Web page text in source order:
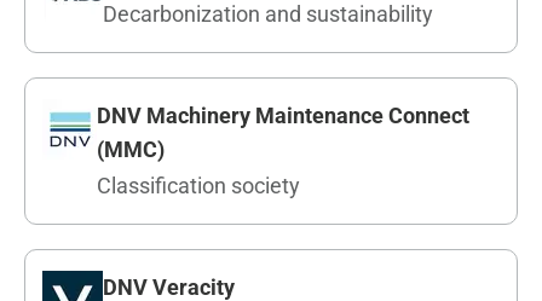
Decarbonization and sustainability
DNV Machinery Maintenance Connect
(MMC)
Classification society
DNV Veracity